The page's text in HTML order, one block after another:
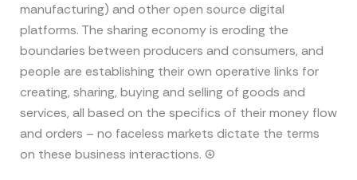
manufacturing) and other open source digital
platforms. The sharing economy is eroding the
boundaries between producers and consumers, and
people are establishing their own operative links for
creating, sharing, buying and selling of goods and
services, all based on the specifics of their money flow
and orders – no faceless markets dictate the terms
on these business interactions. (4)